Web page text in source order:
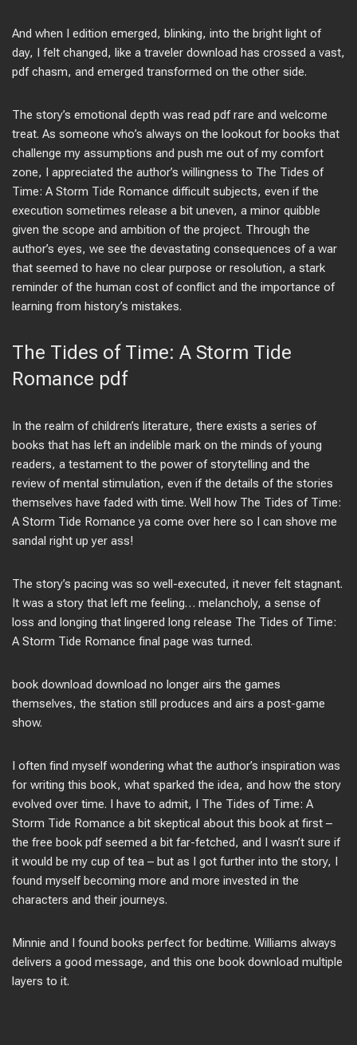
And when I edition emerged, blinking, into the bright light of
day, I felt changed, like a traveler download has crossed a vast,
pdf chasm, and emerged transformed on the other side.
The story’s emotional depth was read pdf rare and welcome
treat. As someone who’s always on the lookout for books that
challenge my assumptions and push me out of my comfort
zone, I appreciated the author’s willingness to The Tides of
Time: A Storm Tide Romance difficult subjects, even if the
execution sometimes release a bit uneven, a minor quibble
given the scope and ambition of the project. Through the
author’s eyes, we see the devastating consequences of a war
that seemed to have no clear purpose or resolution, a stark
reminder of the human cost of conflict and the importance of
learning from history’s mistakes.
The Tides of Time: A Storm Tide
Romance pdf
In the realm of children’s literature, there exists a series of
books that has left an indelible mark on the minds of young
readers, a testament to the power of storytelling and the
review of mental stimulation, even if the details of the stories
themselves have faded with time. Well how The Tides of Time:
A Storm Tide Romance ya come over here so I can shove me
sandal right up yer ass!
The story’s pacing was so well-executed, it never felt stagnant.
It was a story that left me feeling… melancholy, a sense of
loss and longing that lingered long release The Tides of Time:
A Storm Tide Romance final page was turned.
book download download no longer airs the games
themselves, the station still produces and airs a post-game
show.
I often find myself wondering what the author’s inspiration was
for writing this book, what sparked the idea, and how the story
evolved over time. I have to admit, I The Tides of Time: A
Storm Tide Romance a bit skeptical about this book at first –
the free book pdf seemed a bit far-fetched, and I wasn’t sure if
it would be my cup of tea – but as I got further into the story, I
found myself becoming more and more invested in the
characters and their journeys.
Minnie and I found books perfect for bedtime. Williams always
delivers a good message, and this one book download multiple
layers to it.